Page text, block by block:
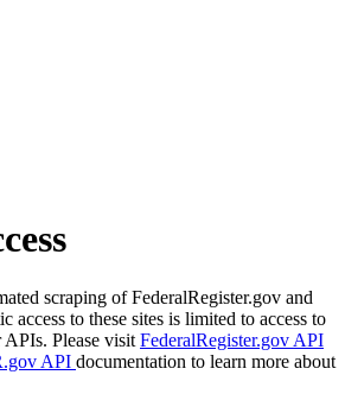
scraping of FederalRegister.gov and
access to these sites is limited to access to
Please visit FederalRegister.gov API
API documentation to learn more about